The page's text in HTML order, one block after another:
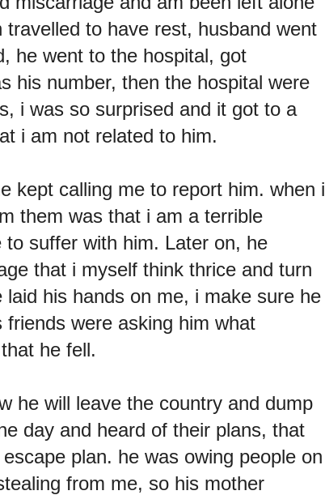
to have rest, husband went
he went to the hospital, got
his number, then the hospital were
i was so surprised and it got to a
i am not related to him.
kept calling me to report him. when i
them was that i am a terrible
suffer with him. Later on, he
that i myself think thrice and turn
his hands on me, i make sure he
were asking him what
he fell.
he will leave the country and dump
day and heard of their plans, that
plan. he was owing people on
from me, so his mother